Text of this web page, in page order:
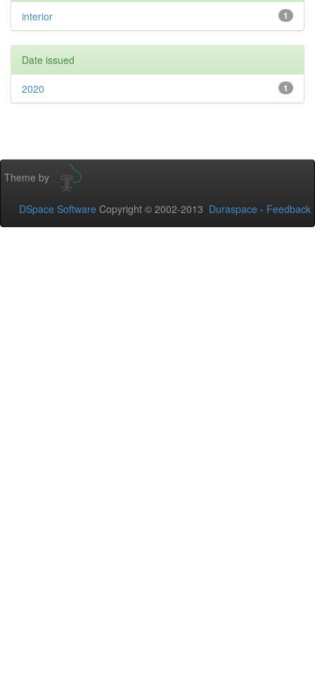
1
interior
Date issued
1
2020
Theme by
DSpace Software Copyright © 2002-2013 Duraspace - Feedback